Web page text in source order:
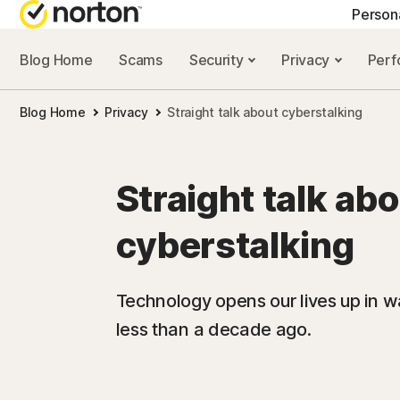
NORTON BLOG
Security
Performance
Scam resources
Blog Home Scams Security Privacy
Blog Home Privacy Straight talk about cyberstalking
Straight talk
cyberstalking
Technology opens our lives up in
less than a decade ago.